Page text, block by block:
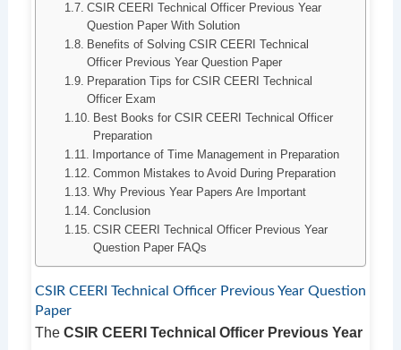
CSIR CEERI Technical Officer Previous Year
Question Paper With Solution
Benefits of Solving CSIR CEERI Technical
Officer Previous Year Question Paper
Preparation Tips for CSIR CEERI Technical
Officer Exam
Best Books for CSIR CEERI Technical Officer
Preparation
Importance of Time Management in Preparation
Common Mistakes to Avoid During Preparation
Why Previous Year Papers Are Important
Conclusion
CSIR CEERI Technical Officer Previous Year
Question Paper FAQs
CSIR CEERI Technical Officer Previous Year Question
Paper
The CSIR CEERI Technical Officer Previous Year